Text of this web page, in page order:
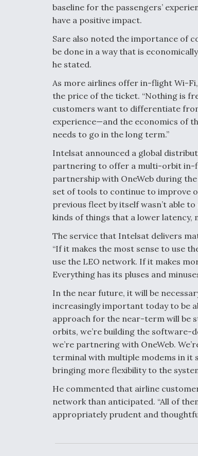
baseline for the passengers’
have a positive impact.
Sare also noted the importance of
be done in a way that is
he stated.
As more airlines offer in-flight Wi-
the price of the ticket. “Nothing is
customers want to differentiate
experience—and the economics of
needs to go in the long term.”
Intelsat announced a global
partnering to offer a multi-orbit in-
partnership with OneWeb during
set of tools to continue to improve
previous fleet by itself wasn’t able
kinds of things that a lower latency,
The service that Intelsat delivers
“If it makes the most sense to use
use the LEO network. If it makes
Everything has its pluses and
In the near future, it will be
increasingly important today to be
approach for the near-term will be
orbits, we’re building the software-
we’re partnering with OneWeb.
terminal with multiple modems in it
bringing more flexibility to the
He commented that airline
network than anticipated. “All of
appropriately prudent and